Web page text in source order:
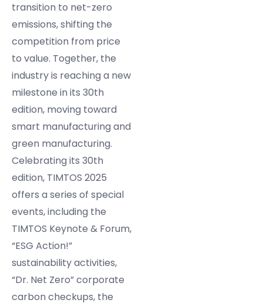
transition to net-zero
emissions, shifting the
competition from price
to value. Together, the
industry is reaching a new
milestone in its 30th
edition, moving toward
smart manufacturing and
green manufacturing.
Celebrating its 30th
edition, TIMTOS 2025
offers a series of special
events, including the
TIMTOS Keynote & Forum,
“ESG Action!”
sustainability activities,
“Dr. Net Zero” corporate
carbon checkups, the